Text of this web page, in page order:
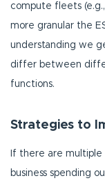
compute fleets
more granular the
understanding we
differ between
functions.
Strategies to
If there are multiple
business spending